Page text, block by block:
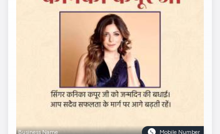
Business Name Mobile Number